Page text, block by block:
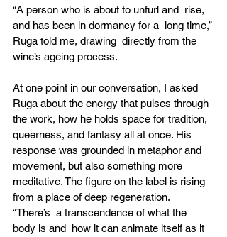
“A person who is about to unfurl and  rise,
and has been in dormancy for a  long time,”
Ruga told me, drawing  directly from the
wine’s ageing process.
At one point in our conversation, I asked
Ruga about the energy that pulses through
the work, how he holds space for tradition,
queerness, and fantasy all at once. His
response was grounded in metaphor and
movement, but also something more
meditative. The figure on the label is rising
from a place of deep regeneration.
“There’s  a transcendence of what the
body is and  how it can animate itself as it